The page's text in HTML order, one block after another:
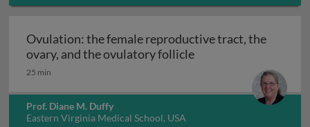
Ovulation: the female reproductive tract, the
ovary, and the ovulatory follicleOvulation: the
25 min
Prof. Diane M. Duffy
Eastern Virginia Medical School, USA